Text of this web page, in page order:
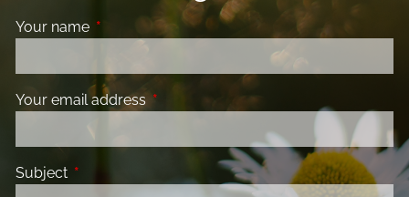
Your name This field is required.
Your email address This field is required.
Subject This field is required.